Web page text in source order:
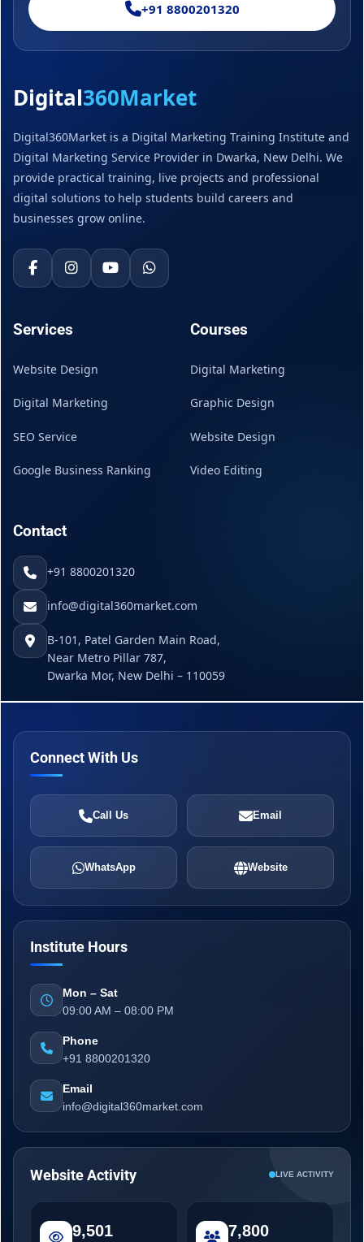
+91 8800201320
Digital360Market
Digital360Market is a Digital Marketing Training Institute and
Digital Marketing Service Provider in Dwarka, New Delhi. We
provide practical training, live projects and professional
digital solutions to help students build careers and
businesses grow online.
Services
Website Design
Digital Marketing
SEO Service
Google Business Ranking
Courses
Digital Marketing
Graphic Design
Website Design
Video Editing
Contact
+91 8800201320
info@digital360market.com
B-101, Patel Garden Main Road,
Near Metro Pillar 787,
Dwarka Mor, New Delhi – 110059
Connect With Us
Call Us Email
WhatsApp Website
Institute Hours
Mon – Sat
09:00 AM – 08:00 PM
Phone
+91 8800201320
Email
info@digital360market.com
Website Activity LIVE ACTIVITY
9,501 7,800